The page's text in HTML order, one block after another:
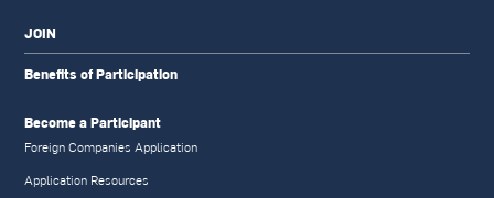
JOIN
Benefits of Participation
Become a Participant
Foreign Companies Application
Application Resources